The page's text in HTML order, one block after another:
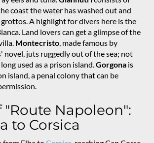
coast the water has washed out and
A highlight for divers here is the
Land lovers can get a glimpse of the
Montecristo, made famous by
novel, juts ruggedly out of the sea; not
used as a prison island.Gorgona is
island, a penal colony that can be
Napoleon":
to Corsica